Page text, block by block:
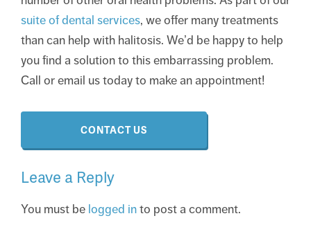
suite of dental services, we offer many treatments
than can help with halitosis. We’d be happy to help
you find a solution to this embarrassing problem.
Call or email us today to make an appointment!
CONTACT US
Leave a Reply
You must be logged into post a comment.